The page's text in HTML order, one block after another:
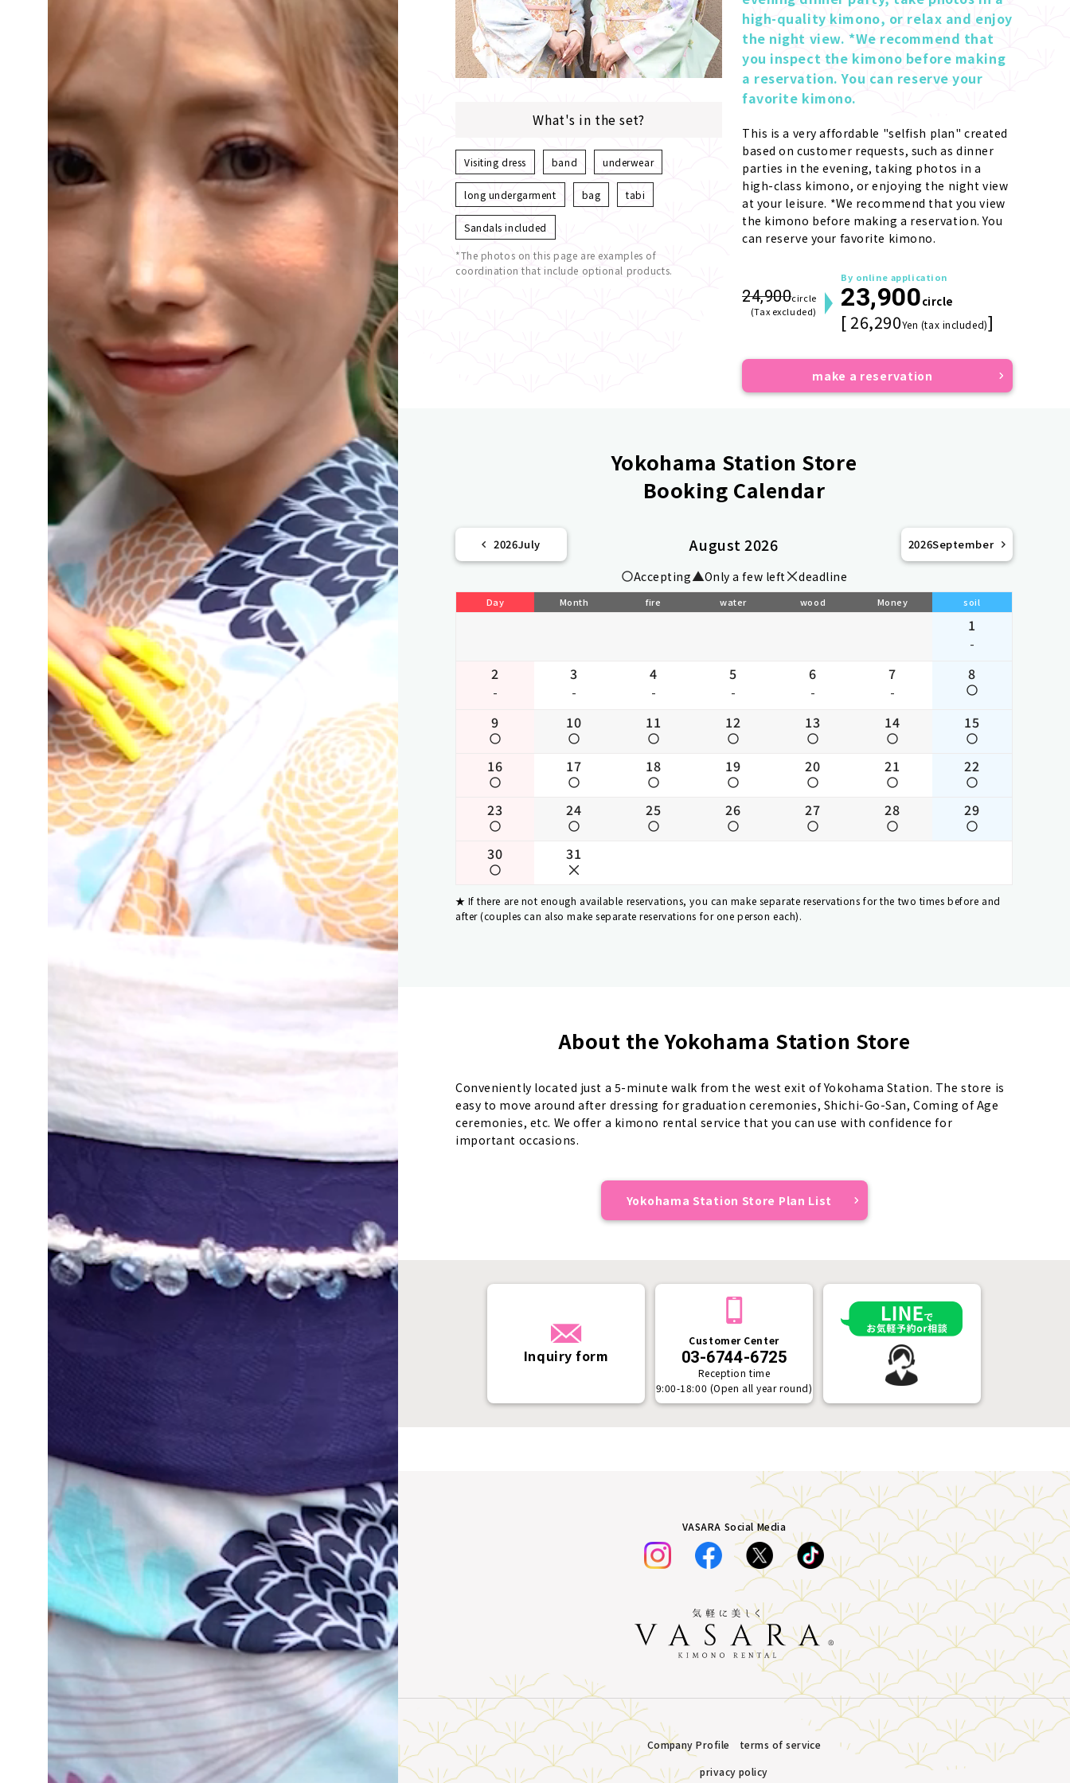
What's in the set?
Visiting dress band underwear
long undergarment bag tabi
Sandals included
*The photos on this page are examples of
coordination that include optional products.
24,900circle
(Tax excluded)
By online application
23,900circle
[ 26,290Yen (tax included)]
high-quality kimono, or relax and enjoy
the night view. *We recommend that
you inspect the kimono before making
a reservation. You can reserve your
favorite kimono.
This is a very affordable "selfish plan" created
based on customer requests, such as dinner
parties in the evening, taking photos in a
high-class kimono, or enjoying the night view
at your leisure. *We recommend that you view
the kimono before making a reservation. You
can reserve your favorite kimono.
make a reservation
Yokohama Station Store
Booking Calendar
2026July August 2026 2026September
Accepting Only a few left deadline
Day Month fire water wood Money soil
1
-
2
-
3
-
4
-
5
-
6
-
7
-
8
9 10 11 12 13 14 15
16 17 18 19 20 21 22
23 24 25 26 27 28 29
30 31
If there are not enough available reservations, you can make separate reservations for the two times before and
after (couples can also make separate reservations for one person each).
About the Yokohama Station Store
Conveniently located just a 5-minute walk from the west exit of Yokohama Station. The store is
easy to move around after dressing for graduation ceremonies, Shichi-Go-San, Coming of Age
ceremonies, etc. We offer a kimono rental service that you can use with confidence for
important occasions.
Yokohama Station Store Plan List
Inquiry form
Customer Center
03-6744-6725
Reception time
9:00-18:00 (Open all year round)
VASARA Social Media
Company Profile
terms of service
privacy policy